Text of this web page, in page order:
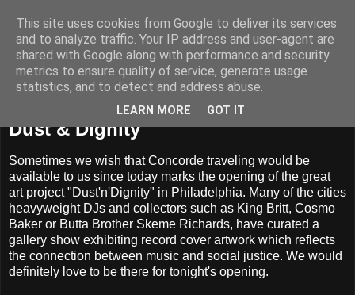
Friday, March 4, 2016
Dust & Dignity
Sometimes we wish that Concorde traveling would be
available to us since today marks the opening of the great
art project "Dust'n'Dignity" in Philadelphia. Many of the cities
heavyweight DJs and collectors such as King Britt, Cosmo
Baker or Butta Brother Skeme Richards, have curated a
gallery show exhibiting record cover artwork which reflects
the connection between music and social justice. We would
definitely love to be there for tonight's opening.
This site uses cookies from Google to deliver its services
and to analyze traffic. Your IP address and user-agent are
shared with Google along with performance and security
metrics to ensure quality of service, generate usage
statistics, and to detect and address abuse.
LEARN MORE GOT IT